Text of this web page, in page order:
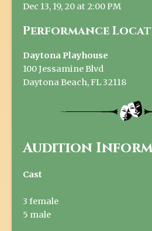
Dec 13, 19, 20 at 2:00 PM
Performance
Daytona Playhouse
100 Jessamine Blvd
Daytona Beach, FL 32118
Audition
Cast
3 female
5 male